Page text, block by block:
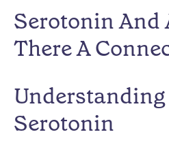
Serotonin And
There A
Serotonin